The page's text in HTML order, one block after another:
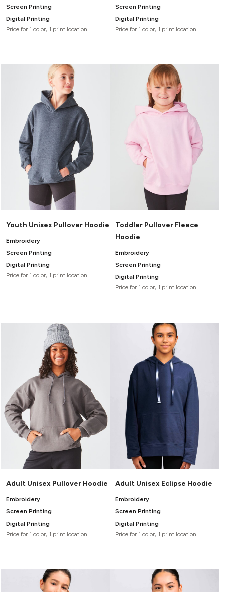
Screen Printing
Digital Printing
Price for 1 color, 1 print location
Screen Printing
Digital Printing
Price for 1 color, 1 print location
Youth Unisex Pullover Hoodie
Embroidery
Screen Printing
Digital Printing
Price for 1 color, 1 print location
Toddler Pullover Fleece
Hoodie
Embroidery
Screen Printing
Digital Printing
Price for 1 color, 1 print location
Adult Unisex Pullover Hoodie
Embroidery
Screen Printing
Digital Printing
Price for 1 color, 1 print location
Adult Unisex Eclipse Hoodie
Embroidery
Screen Printing
Digital Printing
Price for 1 color, 1 print location